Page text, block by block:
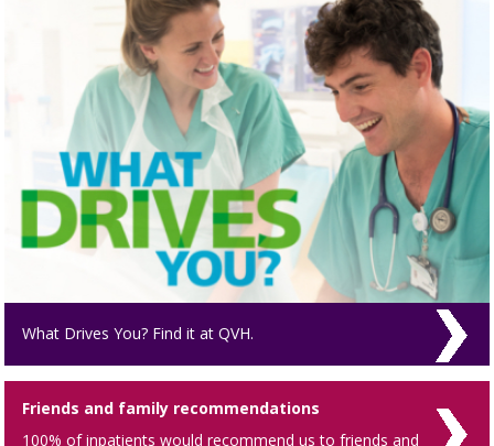
What Drives You? Find it at QVH.
Friends and family recommendations
100% of inpatients would recommend us to friends and